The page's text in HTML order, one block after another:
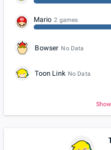
Mario 2 games
Bowser No Data
Toon Link No Data